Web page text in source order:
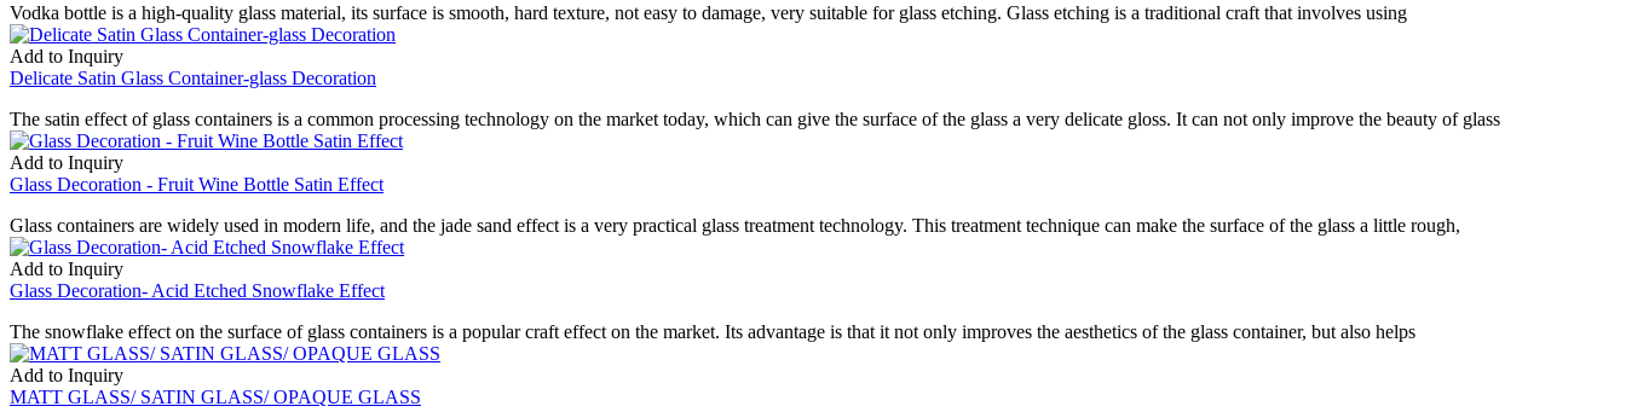
Vodka bottle is a high-quality glass material, its surface is smooth, hard texture, not easy to damage, very suitable for glass etching. Glass etching is a traditional craft that involves using
Add to Inquiry
Delicate Satin Glass Container-glass Decoration
The satin effect of glass containers is a common processing technology on the market today, which can give the surface of the glass a very delicate gloss. It can not only improve the beauty of glass
Add to Inquiry
Glass Decoration - Fruit Wine Bottle Satin Effect
Glass containers are widely used in modern life, and the jade sand effect is a very practical glass treatment technology. This treatment technique can make the surface of the glass a little rough,
Add to Inquiry
Glass Decoration- Acid Etched Snowflake Effect
The snowflake effect on the surface of glass containers is a popular craft effect on the market. Its advantage is that it not only improves the aesthetics of the glass container, but also helps
Add to Inquiry
MATT GLASS/ SATIN GLASS/ OPAQUE GLASS